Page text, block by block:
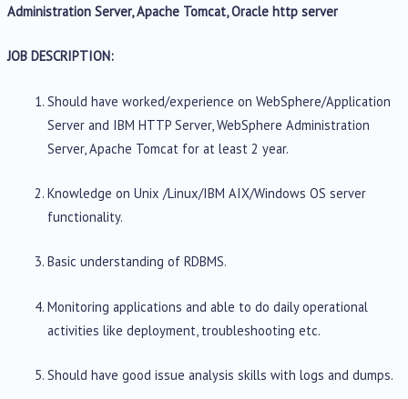
Administration Server, Apache Tomcat, Oracle http server
JOB DESCRIPTION:
Should have worked/experience on WebSphere/Application
Server and IBM HTTP Server, WebSphere Administration
Server, Apache Tomcat for at least 2 year.
Knowledge on Unix /Linux/IBM AIX/Windows OS server
functionality.
Basic understanding of RDBMS.
Monitoring applications and able to do daily operational
activities like deployment, troubleshooting etc.
Should have good issue analysis skills with logs and dumps.